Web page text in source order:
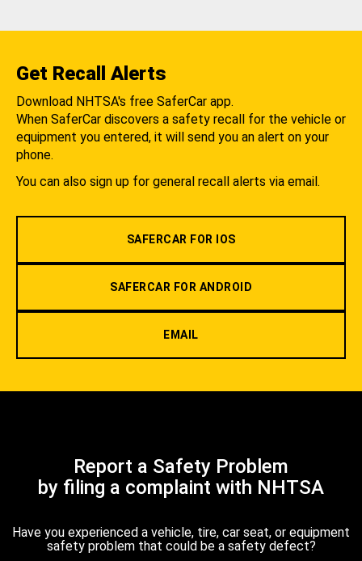
Get Recall Alerts
Download NHTSA's free SaferCar app.
When SaferCar discovers a safety recall for the vehicle or
equipment you entered, it will send you an alert on your
phone.
You can also sign up for general recall alerts via email.
SAFERCAR FOR IOS
SAFERCAR FOR ANDROID
EMAIL
Report a Safety Problem
by filing a complaint with NHTSA
Have you experienced a vehicle, tire, car seat, or equipment
safety problem that could be a safety defect?